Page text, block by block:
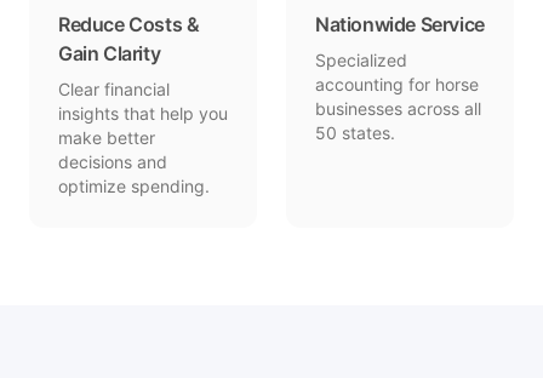
Reduce Costs &
Gain Clarity
Clear financial
insights that help you
make better
decisions and
optimize spending.
Nationwide Service
Specialized
accounting for horse
businesses across all
50 states.